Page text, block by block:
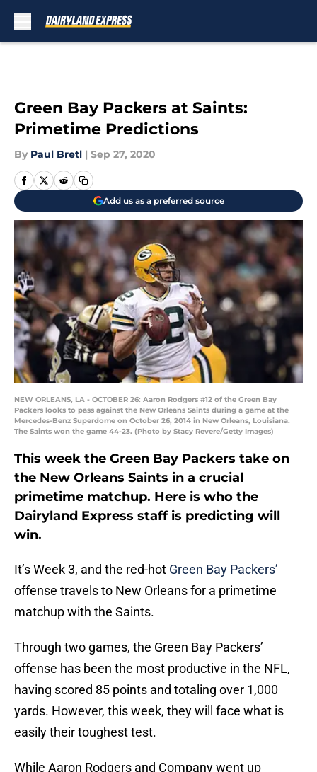
Green Bay Packers at Saints:
Primetime Predictions
By Paul Bretl | Sep 27, 2020
Add us as a preferred source
NEW ORLEANS, LA - OCTOBER 26: Aaron Rodgers #12 of the Green Bay
Packers looks to pass against the New Orleans Saints during a game at the
Mercedes-Benz Superdome on October 26, 2014 in New Orleans, Louisiana.
The Saints won the game 44-23. (Photo by Stacy Revere/Getty Images)
This week the Green Bay Packers take on
the New Orleans Saints in a crucial
primetime matchup. Here is who the
Dairyland Express staff is predicting will
win.
It’s Week 3, and the red-hot Green Bay Packers’
offense travels to New Orleans for a primetime
matchup with the Saints.
Through two games, the Green Bay Packers’
offense has been the most productive in the NFL,
having scored 85 points and totaling over 1,000
yards. However, this week, they will face what is
easily their toughest test.
While Aaron Rodgers and Company went up